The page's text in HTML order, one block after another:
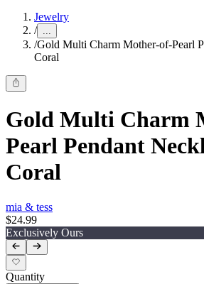
Jewelry
/ ...
/Gold Multi Charm Mother-of-Pearl
Coral
Gold Multi Charm
Pearl Pendant
Coral
mia & tess
$24.99
Exclusively Ours
Quantity